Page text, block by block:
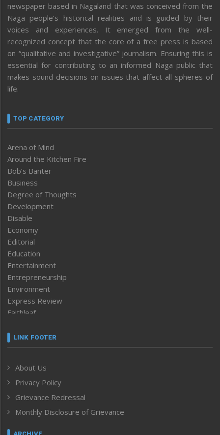
newspaper based in Nagaland that was conceived from the
Naga people’s historical realities and is guided by their
voices and experiences. It emerged from the well-
recognized concept that the core of a free press is based
on “qualitative and investigative” journalism. Ensuring this is
essential for contributing to an informed Naga public that
makes sound decisions on issues that affect all spheres of
life.
TOP CATEGORY
Arena of Mind
Around the Kitchen Fire
Bob’s Banter
Business
Degree of Thoughts
Development
Disable
Economy
Editorial
Education
Entertainment
Entrepreneurship
Environment
Express Review
Faithleaf
Frontpage
Human Rights
ICAR
India
Inventing the Future
Law and order
LINK FOOTER
About Us
Privacy Policy
Grievance Redressal
Monthly Disclosure of Grievance